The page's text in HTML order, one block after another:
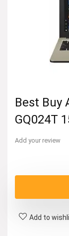
Best Buy
GQ024T
Add your review
Add to